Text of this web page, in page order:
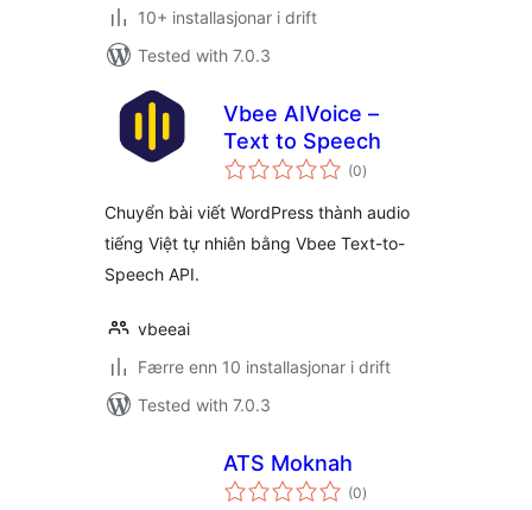
10+ installasjonar i drift
Tested with 7.0.3
Vbee AIVoice –
Text to Speech
(0vurderingar
i)
Chuyển bài viết WordPress thành audio
tiếng Việt tự nhiên bằng Vbee Text-to-
Speech API.
vbeeai
Færre enn 10 installasjonar i drift
Tested with 7.0.3
ATS Moknah
(0vurderingar
i)